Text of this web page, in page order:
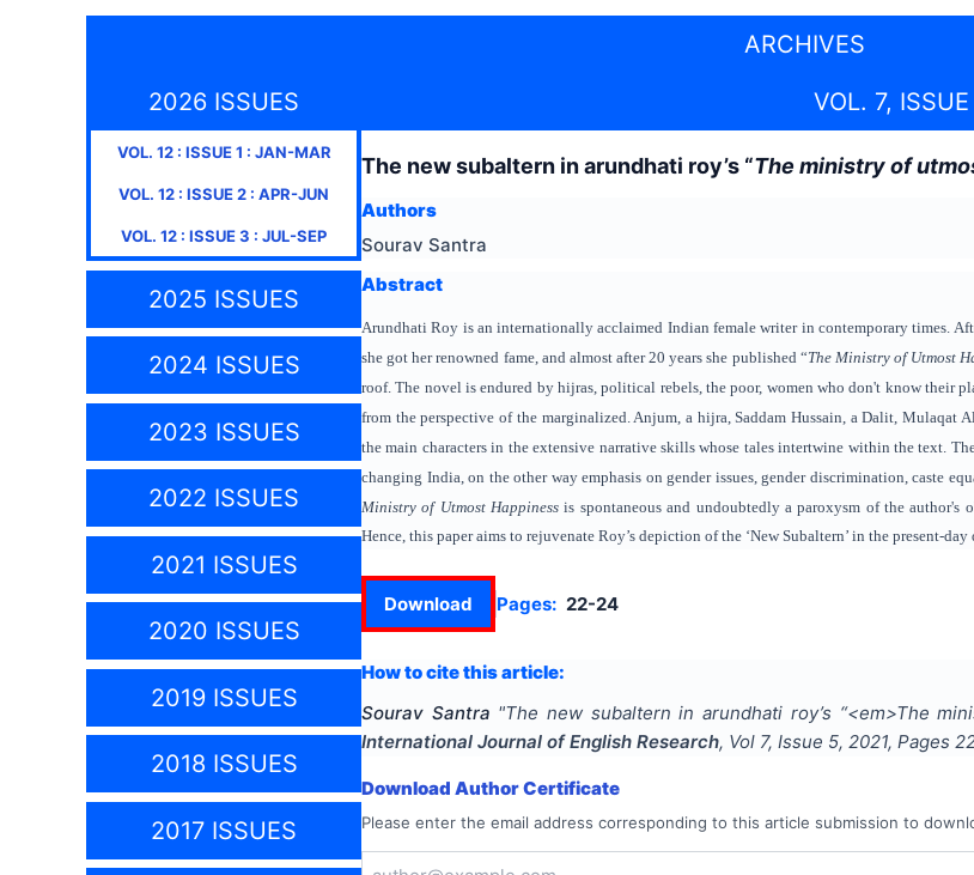
ARCHIVES
2026 ISSUES
VOL. 12: ISSUE1 : JAN-MAR
VOL. 12 : ISSUE2 : APR-JUN
VOL. 12 : ISSUE3 : JUL-SEP
2025 ISSUES
2024 ISSUES
2023 ISSUES
2022 ISSUES
2021 ISSUES
2020 ISSUES
2019 ISSUES
2018 ISSUES
2017 ISSUES
VOL. 7,
The new subaltern in arundhati roy’s “The ministry of
Authors
Sourav Santra
Abstract
Arundhati Roy is an internationally acclaimed Indian female writer in contemporary times.
she got her renowned fame, and almost after 20 years she published “The Ministry of Utmost
roof. The novel is endured by hijras, political rebels, the poor, women who don't know their
from the perspective of the marginalized. Anjum, a hijra, Saddam Hussain, a Dalit,
the main characters in the extensive narrative skills whose tales intertwine within the text.
changing India, on the other way emphasis on gender issues, gender discrimination, caste
Ministry of Utmost Happinessis spontaneous and undoubtedly a paroxysm of the author's
Hence, this paper aims to rejuvenate Roy’s depiction of the ‘New Subaltern’ in the present-
Download Pages: 22-24
How to cite this article:
Sourav Santra "The new subaltern in arundhati roy’s “<em>The
International Journal of English Research, Vol 7, Issue 5, 2021, Pages
Download Author Certificate
Please enter the email address corresponding to this article submission to